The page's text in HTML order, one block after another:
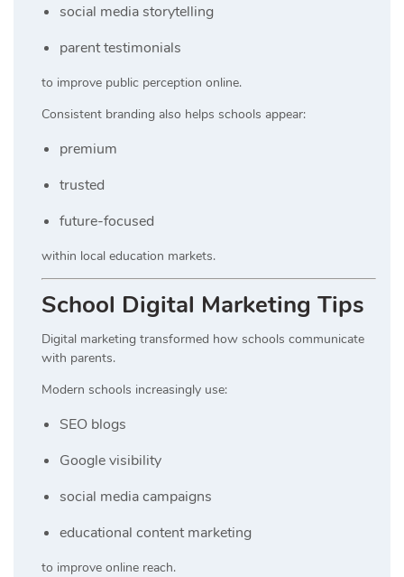
social media storytelling
parent testimonials
to improve public perception online.
Consistent branding also helps schools appear:
premium
trusted
future-focused
within local education markets.
School Digital Marketing Tips
Digital marketing transformed how schools communicate
with parents.
Modern schools increasingly use:
SEO blogs
Google visibility
social media campaigns
educational content marketing
to improve online reach.